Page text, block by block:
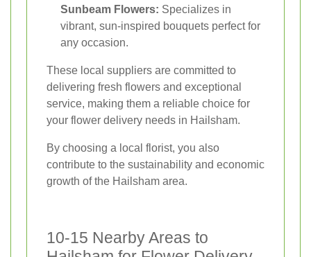
Sunbeam Flowers: Specializes in
vibrant, sun-inspired bouquets perfect for
any occasion.
These local suppliers are committed to
delivering fresh flowers and exceptional
service, making them a reliable choice for
your flower delivery needs in Hailsham.
By choosing a local florist, you also
contribute to the sustainability and economic
growth of the Hailsham area.
10-15 Nearby Areas to